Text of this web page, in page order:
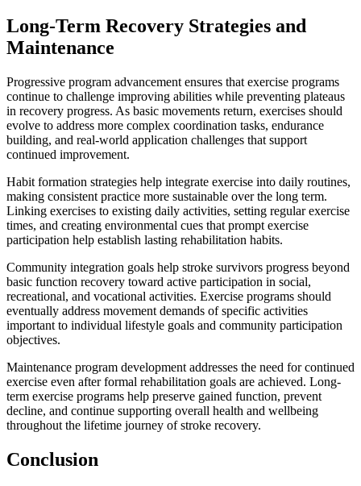
Long-Term Recovery Strategies and
Maintenance
Progressive program advancement ensures that exercise programs
continue to challenge improving abilities while preventing plateaus
in recovery progress. As basic movements return, exercises should
evolve to address more complex coordination tasks, endurance
building, and real-world application challenges that support
continued improvement.
Habit formation strategies help integrate exercise into daily routines,
making consistent practice more sustainable over the long term.
Linking exercises to existing daily activities, setting regular exercise
times, and creating environmental cues that prompt exercise
participation help establish lasting rehabilitation habits.
Community integration goals help stroke survivors progress beyond
basic function recovery toward active participation in social,
recreational, and vocational activities. Exercise programs should
eventually address movement demands of specific activities
important to individual lifestyle goals and community participation
objectives.
Maintenance program development addresses the need for continued
exercise even after formal rehabilitation goals are achieved. Long-
term exercise programs help preserve gained function, prevent
decline, and continue supporting overall health and wellbeing
throughout the lifetime journey of stroke recovery.
Conclusion